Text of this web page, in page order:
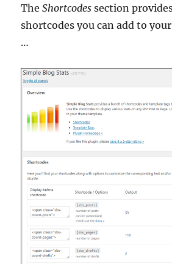
TheShortcodes section
shortcodes you can add to
…